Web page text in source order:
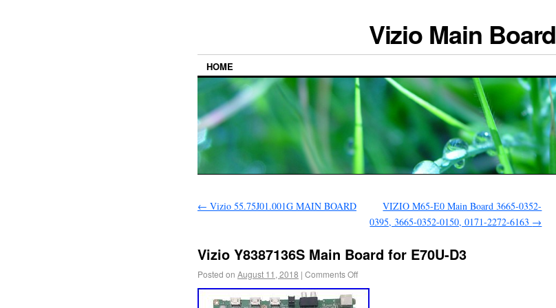
Vizio Main Board
HOME
← Vizio 55.75J01.001G MAIN BOARD
VIZIO M65-E0 Main Board 3665-0352-
0395, 3665-0352-0150, 0171-2272-6163 →
Vizio Y8387136S Main Board for E70U-D3
Posted on August 11, 2018 | Comments Off